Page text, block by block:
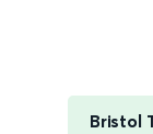
Bristol